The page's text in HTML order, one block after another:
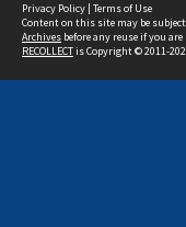
Privacy Policy | Terms of Use
Content on this site may be
Archives before any reuse if you
RECOLLECTis Copyright © 2011-